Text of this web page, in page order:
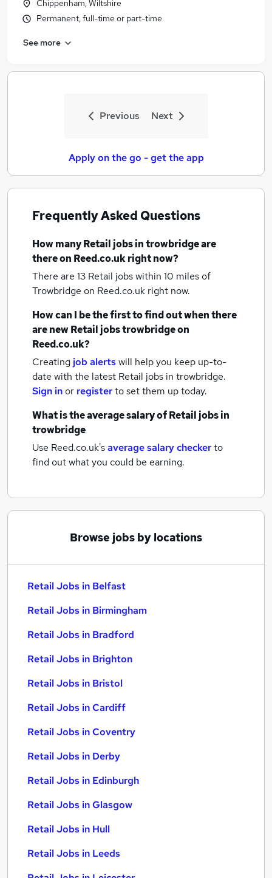
Chippenham, Wiltshire
Permanent, full-time or part-time
See more
Previous Next
Apply on the go - get the app
Frequently Asked Questions
How manyRetail jobsin trowbridgeare
there on Reed.co.uk right now?
There are 13 Retail jobs within 10 miles of
Trowbridge on Reed.co.uk right now.
How can I be the first to find out when there
are newRetail jobstrowbridgeon
Reed.co.uk?
Creating job alertswill help you keep up-to-
date with the latest Retail jobs in trowbridge.
Sign inor registerto set them up today.
What is the average salary ofRetail jobsin
trowbridge
Use Reed.co.uk'saverage salary checkerto
find out what you could be earning.
Browse jobs by locations
Retail Jobs in Belfast
Retail Jobs in Birmingham
Retail Jobs in Bradford
Retail Jobs in Brighton
Retail Jobs in Bristol
Retail Jobs in Cardiff
Retail Jobs in Coventry
Retail Jobs in Derby
Retail Jobs in Edinburgh
Retail Jobs in Glasgow
Retail Jobs in Hull
Retail Jobs in Leeds